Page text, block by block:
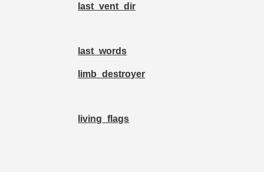
last_vent_dir
last_words
limb_destroyer
living_flags